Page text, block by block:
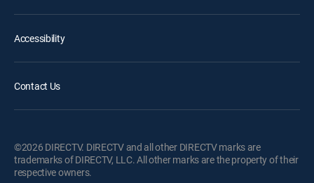
Accessibility
Contact Us
©2026 DIRECTV. DIRECTV and all other DIRECTV marks are
trademarks of DIRECTV, LLC. All other marks are the property of their
respective owners.